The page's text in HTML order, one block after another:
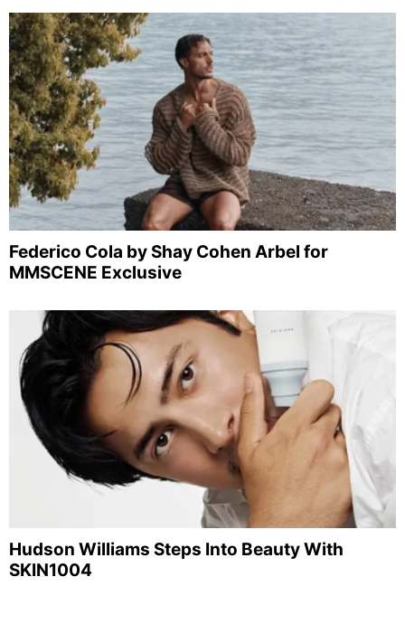
Federico Cola by Shay Cohen Arbel for
MMSCENE Exclusive
Hudson Williams Steps Into Beauty With
SKIN1004